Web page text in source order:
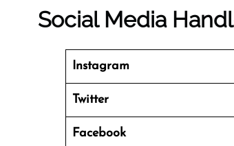
Social Media
Instagram
Twitter
Facebook